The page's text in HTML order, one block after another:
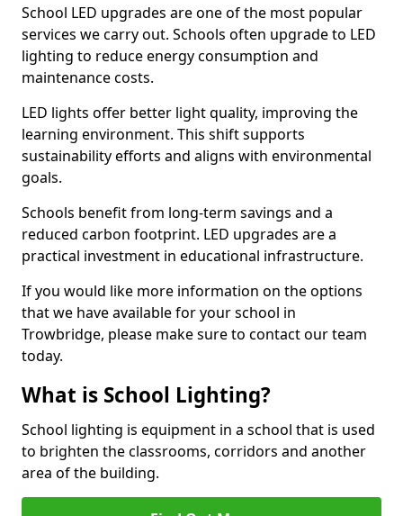
School LED upgrades are one of the most popular
services we carry out. Schools often upgrade to LED
lighting to reduce energy consumption and
maintenance costs.
LED lights offer better light quality, improving the
learning environment. This shift supports
sustainability efforts and aligns with environmental
goals.
Schools benefit from long-term savings and a
reduced carbon footprint. LED upgrades are a
practical investment in educational infrastructure.
If you would like more information on the options
that we have available for your school in
Trowbridge, please make sure to contact our team
today.
What is School Lighting?
School lighting is equipment in a school that is used
to brighten the classrooms, corridors and another
area of the building.